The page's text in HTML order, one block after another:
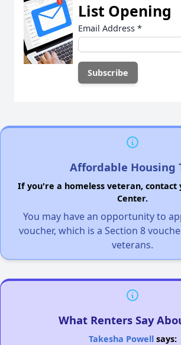
List Opening
Email Address *
Affordable Housing
If you're a homeless veteran, contact
Center.
You may have an opportunity to
voucher, which is a Section 8
veterans.
What Renters Say
Takesha Powellsays: